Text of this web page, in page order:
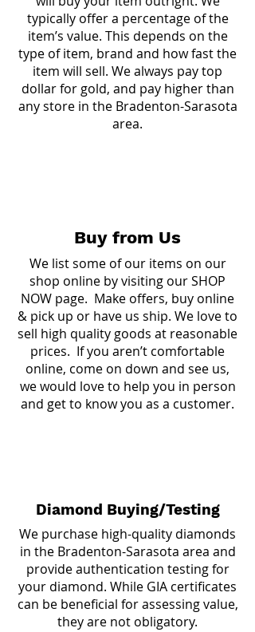
typically offer a percentage of the
item’s value. This depends on the
type of item, brand and how fast the
item will sell. We always pay top
dollar for gold, and pay higher than
any store in the Bradenton-Sarasota
area.
Buy from Us
We list some of our items on our
shop online by visiting ourSHOP
NOW page. Make offers, buy online
& pick up or have us ship. We love to
sell high quality goods at reasonable
prices. If you aren’t comfortable
online, come on down and see us,
we would love to help you in person
and get to know you as a customer.
Diamond Buying/Testing
We purchase high-quality diamonds
in the Bradenton-Sarasota area and
provide authentication testing for
your diamond. While GIA certificates
can be beneficial for assessing value,
they are not obligatory.